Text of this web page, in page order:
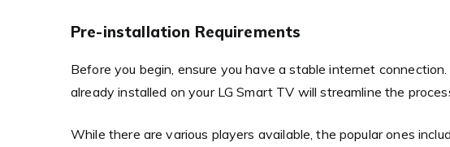
Pre-installation Requirements
Before you begin, ensure you have a stable internet
already installed on your LG Smart TV will streamline the
While there are various players available, the popular ones